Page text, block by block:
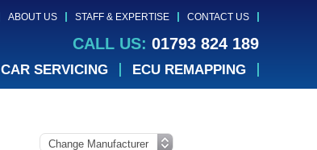
ABOUT US STAFF & EXPERTISE CONTACT US
CALL US: 01793 824 189
CAR SERVICING ECU REMAPPING